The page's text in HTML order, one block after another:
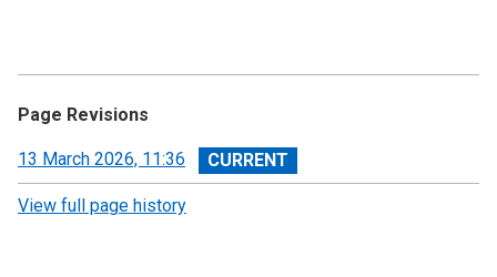
Page Revisions
View
revision
13 March 2026, 11:36
View full page history